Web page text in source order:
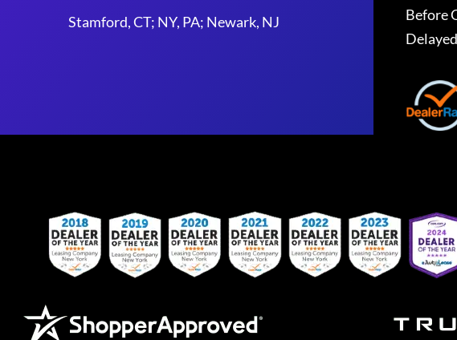
Stamford, CT; NY, PA; Newark, NJ
Before